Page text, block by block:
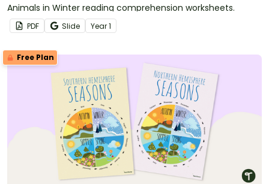
Animals in Winter reading comprehension worksheets.
PDF Slide Year1
Free Plan